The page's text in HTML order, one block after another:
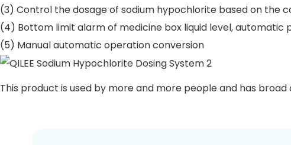
(3) Control the dosage of sodium hypochlorite based on the
(4) Bottom limit alarm of medicine box liquid level, automatic
(5) Manual automatic operation conversion
This product is used by more and more people and has